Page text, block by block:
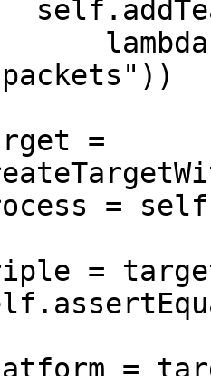
lambda:
=
=
=
=